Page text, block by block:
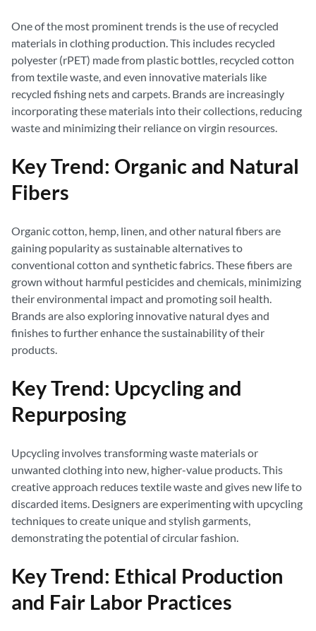
One of the most prominent trends is the use of recycled
materials in clothing production. This includes recycled
polyester (rPET) made from plastic bottles, recycled cotton
from textile waste, and even innovative materials like
recycled fishing nets and carpets. Brands are increasingly
incorporating these materials into their collections, reducing
waste and minimizing their reliance on virgin resources.
Key Trend: Organic and Natural
Fibers
Organic cotton, hemp, linen, and other natural fibers are
gaining popularity as sustainable alternatives to
conventional cotton and synthetic fabrics. These fibers are
grown without harmful pesticides and chemicals, minimizing
their environmental impact and promoting soil health.
Brands are also exploring innovative natural dyes and
finishes to further enhance the sustainability of their
products.
Key Trend: Upcycling and
Repurposing
Upcycling involves transforming waste materials or
unwanted clothing into new, higher-value products. This
creative approach reduces textile waste and gives new life to
discarded items. Designers are experimenting with upcycling
techniques to create unique and stylish garments,
demonstrating the potential of circular fashion.
Key Trend: Ethical Production
and Fair Labor Practices